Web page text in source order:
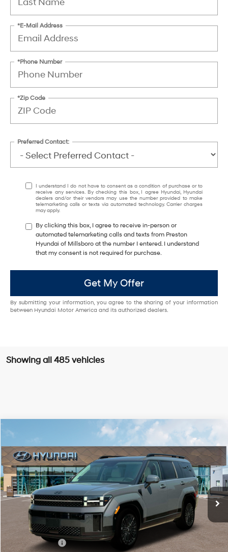
*E-Mail Address
*Phone Number
*Zip Code
Preferred Contact:
I understand I do not have to consent as a condition of purchase or to
receive any services. By checking this box, I agree Hyundai, Hyundai
dealers and/or their vendors may use the number provided to make
telemarketing calls or texts via automated technology. Carrier charges
may apply.
By clicking this box, I agree to receive in-person or
automated telemarketing calls and texts from Preston
Hyundai of Millsboro at the number I entered. I understand
that my consent is not required for purchase.
Get My Offer
By submitting your information, you agree to the sharing of your information
between Hyundai Motor America and its authorized dealers.
Showing all 485 vehicles
2025 Hyundai Santa Fe Hybrid
Special Offer
Price Drop
VIN:5NMP54G14SH061313Stock:HM0761Model:SFTMFD5GW6AS
In Stock Ext. Int.
36/35 MPG 4 Cylinder Engine
Automatic
$45,638
PRESTON PRICE
Less
MSRP:
$48,839
Dealer Discount
-$4,000